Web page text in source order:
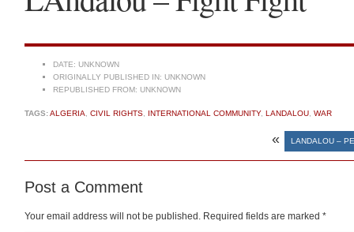
DATE: UNKNOWN
ORIGINALLY PUBLISHED IN: UNKNOWN
REPUBLISHED FROM: UNKNOWN
TAGS:ALGERIA CIVIL RIGHTS INTERNATIONAL COMMUNITY, LANDALOU WAR
« LANDALOU –
Post a Comment
Your email address will not be published. Required fields are marked *